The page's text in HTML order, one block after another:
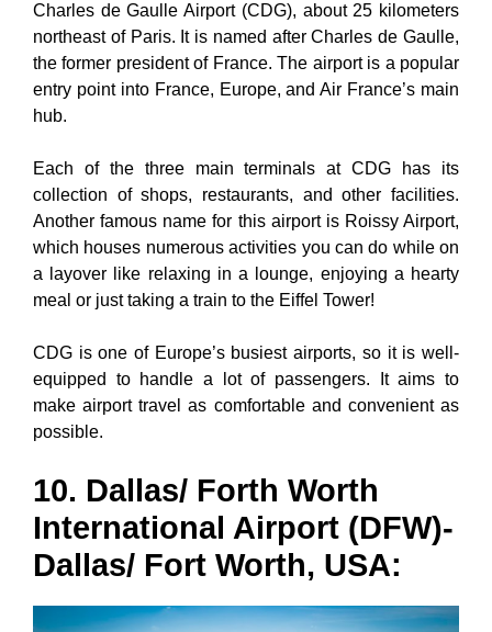
Charles de Gaulle Airport (CDG), about 25 kilometers
northeast of Paris. It is named after Charles de Gaulle,
the former president of France. The airport is a popular
entry point into France, Europe, and Air France’s main
hub.
Each of the three main terminals at CDG has its
collection of shops, restaurants, and other facilities.
Another famous name for this airport is Roissy Airport,
which houses numerous activities you can do while on
a layover like relaxing in a lounge, enjoying a hearty
meal or just taking a train to the Eiffel Tower!
CDG is one of Europe’s busiest airports, so it is well-
equipped to handle a lot of passengers. It aims to
make airport travel as comfortable and convenient as
possible.
10. Dallas/ Forth Worth
International Airport (DFW)-
Dallas/ Fort Worth, USA: